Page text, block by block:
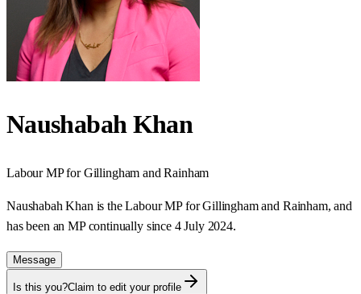
Naushabah Khan
LabourMP forGillingham and Rainham
Naushabah Khan is the Labour MP for Gillingham and Rainham, and
has been an MP continually since 4 July 2024.
Message
Is this you?Claim to edit your profile